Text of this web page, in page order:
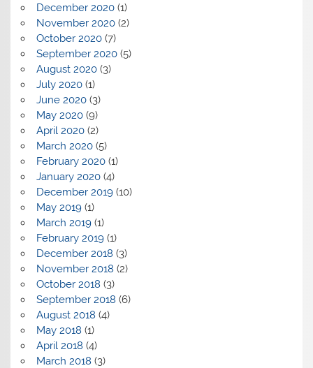
December 2020(1)
November 2020(2)
October 2020(7)
September 2020(5)
August 2020(3)
July 2020(1)
June 2020(3)
May 2020(9)
April 2020(2)
March 2020(5)
February 2020(1)
January 2020(4)
December 2019(10)
May 2019(1)
March 2019(1)
February 2019(1)
December 2018 (3)
November 2018 (2)
October 2018 (3)
September 2018 (6)
August 2018 (4)
May 2018 (1)
April 2018 (4)
March 2018 (3)